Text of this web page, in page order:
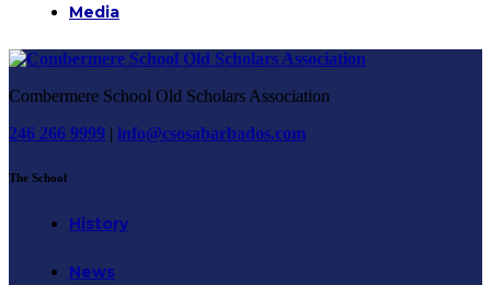
Media
Combermere School Old Scholars Association
246 266 9999 | info@csosabarbados.com
The School
History
News